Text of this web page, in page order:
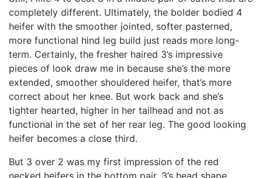
completely different. Ultimately, the bolder bodied 4
heifer with the smoother jointed, softer pasterned,
more functional hind leg build just reads more long-
term. Certainly, the fresher haired 3’s impressive
pieces of look draw me in because she’s the more
extended, smoother shouldered heifer, that’s more
correct about her knee. But work back and she’s
tighter hearted, higher in her tailhead and not as
functional in the set of her rear leg. The good looking
heifer becomes a close third.
But 3 over 2 was my first impression of the red
necked heifers in the bottom pair. 3’s head shape,